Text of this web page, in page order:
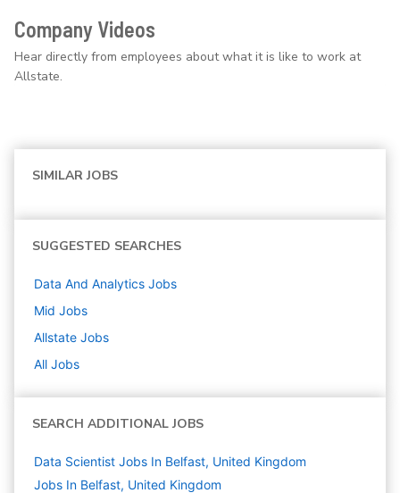
Company Videos
Hear directly from employees about what it is like to work at
Allstate.
SIMILAR JOBS
SUGGESTED SEARCHES
Data And Analytics Jobs
Mid Jobs
Allstate Jobs
All Jobs
SEARCH ADDITIONAL JOBS
Data Scientist Jobs In Belfast, United Kingdom
Jobs In Belfast, United Kingdom